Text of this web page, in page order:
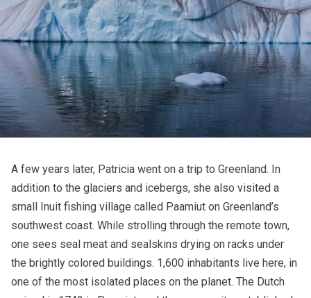
A few years later, Patricia went on a trip to Greenland. In
addition to the glaciers and icebergs, she also visited a
small Inuit fishing village called Paamiut on Greenland’s
southwest coast. While strolling through the remote town,
one sees seal meat and sealskins drying on racks under
the brightly colored buildings. 1,600 inhabitants live here, in
one of the most isolated places on the planet. The Dutch